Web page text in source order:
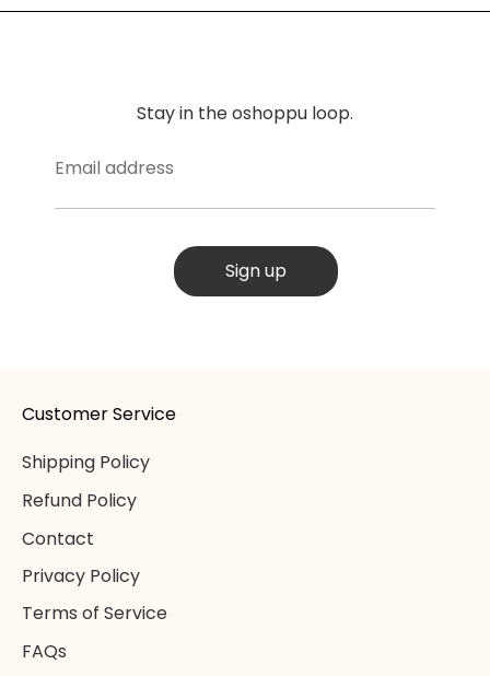
Stay in the oshoppu loop.
Email address
Sign up
Customer Service
Shipping Policy
Refund Policy
Contact
Privacy Policy
Terms of Service
FAQs